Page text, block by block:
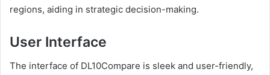
regions, aiding in strategic decision-making.
User Interface
The interface of DL10Compare is sleek and user-friendly,